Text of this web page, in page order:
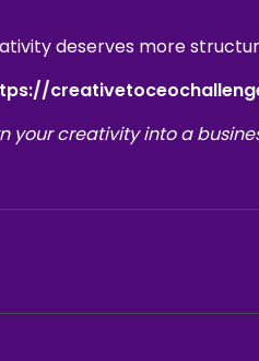
deserves more
your creativity into a